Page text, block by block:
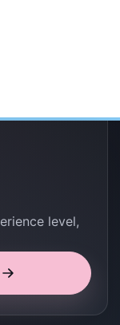
level,